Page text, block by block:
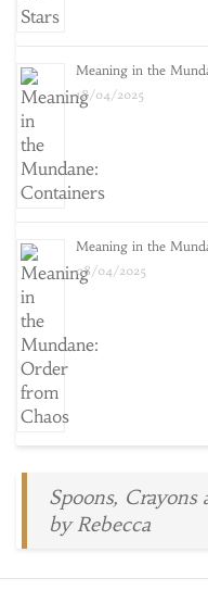
Meaning in the
18/04/2025
Meaning in the
08/04/2025
Spoons,
by Rebecca